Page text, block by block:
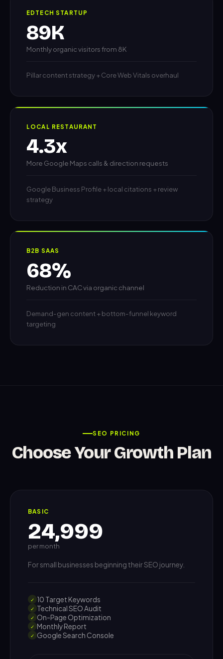
EDTECH STARTUP
89K
Monthly organic visitors from 8K
Pillar content strategy + Core Web Vitals overhaul
LOCAL RESTAURANT
4.3x
More Google Maps calls & direction requests
Google Business Profile + local citations + review
strategy
B2B SAAS
68%
Reduction in CAC via organic channel
Demand-gen content + bottom-funnel keyword
targeting
SEO PRICING
Choose Your Growth Plan
BASIC
24,999
per month
For small businesses beginning their SEO journey.
✓ 10 Target Keywords
✓ Technical SEO Audit
✓ On-Page Optimization
✓ Monthly Report
✓ Google Search Console